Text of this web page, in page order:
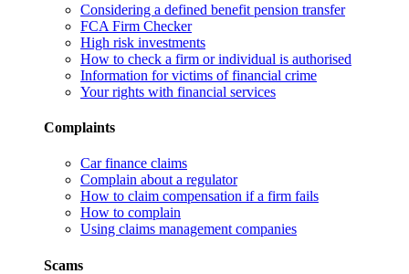
Considering a defined benefit pension transfer
FCA Firm Checker
High risk investments
How to check a firm or individual is authorised
Information for victims of financial crime
Your rights with financial services
Complaints
Car finance claims
Complain about a regulator
How to claim compensation if a firm fails
How to complain
Using claims management companies
Scams